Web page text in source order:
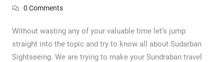
0 Comments
Without wasting any of your valuable time let’s jump
straight into the topic and try to know all about Sudarban
Sightseeing. We are trying to make your Sundraban travel